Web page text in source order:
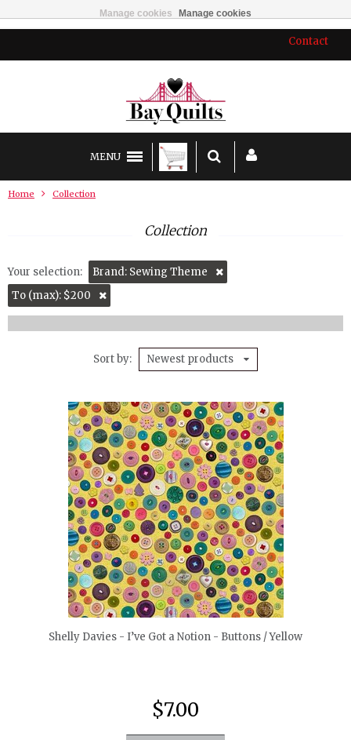
Contact
MENU
Home Collection
Collection
Your selection:
Brand: Sewing Theme
To (max): $200
Sort by Newest products
quickshop
Shelly Davies - I’ve Got a Notion - Buttons / Yellow
$7.00
Manage cookies Manage cookies